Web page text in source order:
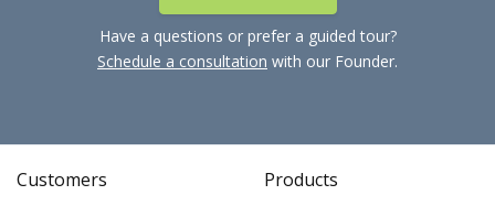
Have a questions or prefer a guided tour?
Schedule a consultation with our Founder.
Customers Products